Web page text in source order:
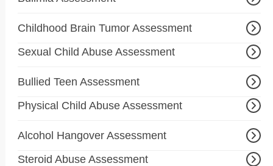
Childhood Brain Tumor Assessment
Sexual Child Abuse Assessment
Bullied Teen Assessment
Physical Child Abuse Assessment
Alcohol Hangover Assessment
Steroid Abuse Assessment